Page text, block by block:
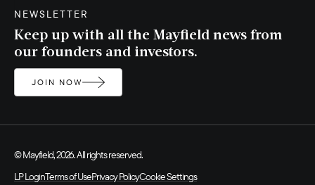
NEWSLETTER
Keep up with all the Mayfield news from
our founders and investors.
JOIN NOW
© Mayfield, 2026. All rights reserved.
LP LoginTerms of UsePrivacy PolicyCookie Settings